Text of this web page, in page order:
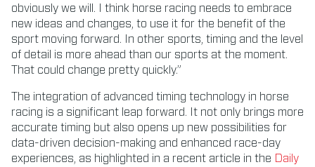
obviously we will. I think horse racing needs to embrace
new ideas and changes, to use it for the benefit of the
sport moving forward. In other sports, timing and the level
of detail is more ahead than our sports at the moment.
That could change pretty quickly.”
The integration of advanced timing technology in horse
racing is a significant leap forward. It not only brings more
accurate timing but also opens up new possibilities for
data-driven decision-making and enhanced race-day
experiences, as highlighted in a recent article in the
Daily